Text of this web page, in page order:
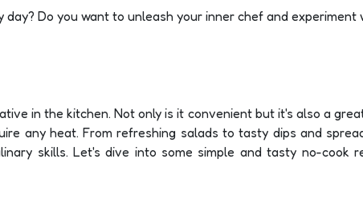
Do you want to unleash your inner chef and
in the kitchen. Not only is it convenient but it's also a
any heat. From refreshing salads to tasty dips and
skills. Let's dive into some simple and tasty no-